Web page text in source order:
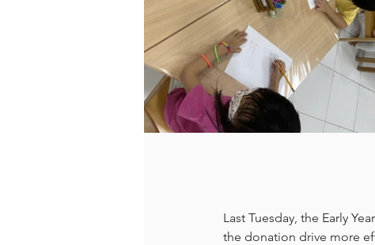
Last Tuesday, the Early
the donation drive more